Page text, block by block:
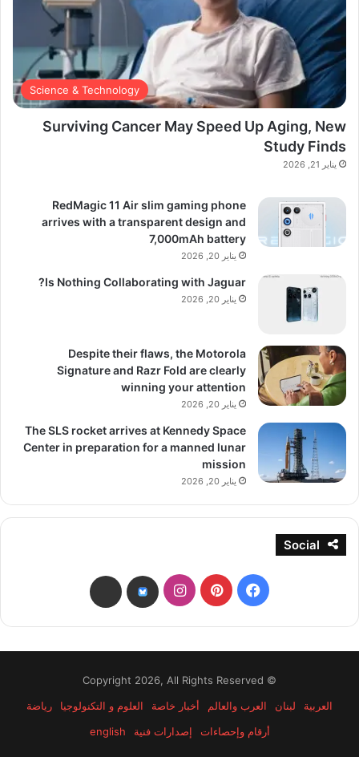
Science & Technology
Surviving Cancer May Speed Up Aging, New
Study Finds
يناير 21, 2026
RedMagic 11 Air slim gaming phone
arrives with a transparent design and
7,000mAh battery
يناير 20, 2026
Is Nothing Collaborating with Jaguar?
يناير 20, 2026
Despite their flaws, the Motorola
Signature and Razr Fold are clearly
winning your attention
يناير 20, 2026
The SLS rocket arrives at Kennedy Space
Center in preparation for a manned lunar
mission
يناير 20, 2026
Social
فيسبوكبينتيريستانستقرامbsky
threads
© Copyright 2026, All Rights Reserved
العربية
لبنان العرب والعالم أخبار خاصة العلوم و التكنولوجيا
رياضة
أرقام وإحصاءات
إصدارات فنية english